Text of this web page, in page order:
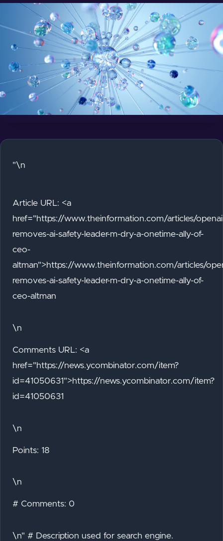
"\n
Article URL: <a
href="https://www.theinformation.com/articles/
removes-ai-safety-leader-m-dry-a-onetime-ally-of-
ceo-
altman">https://www.theinformation.com/articles/
removes-ai-safety-leader-m-dry-a-onetime-ally-of-
ceo-altman
\n
Comments URL: <a
href="https://news.ycombinator.com/item?
id=41050631">https://news.ycombinator.com/item?
id=41050631
\n
Points: 18
\n
# Comments: 0
\n" # Description used for search engine.